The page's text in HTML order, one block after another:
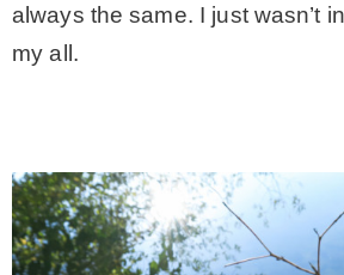
always the same. I just wasn’t
my all.